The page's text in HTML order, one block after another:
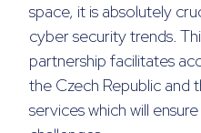
space, it is absolutely
cyber security trends.
partnership facilitates
the Czech Republic and
services which will